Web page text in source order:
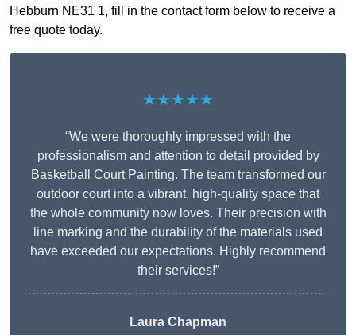
Hebburn NE31 1, fill in the contact form below to receive a
free quote today.
★★★★★
“We were thoroughly impressed with the
professionalism and attention to detail provided by
Basketball Court Painting. The team transformed our
outdoor court into a vibrant, high-quality space that
the whole community now loves. Their precision with
line marking and the durability of the materials used
have exceeded our expectations. Highly recommend
their services!”
Laura Chapman